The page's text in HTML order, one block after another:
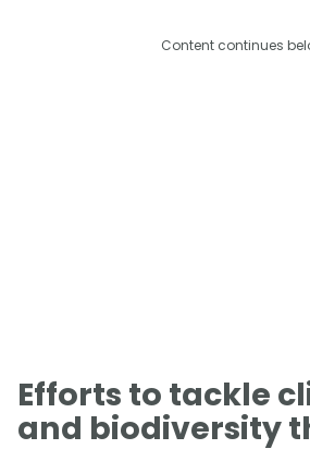
Content continues
Efforts to tackle
and biodiversity